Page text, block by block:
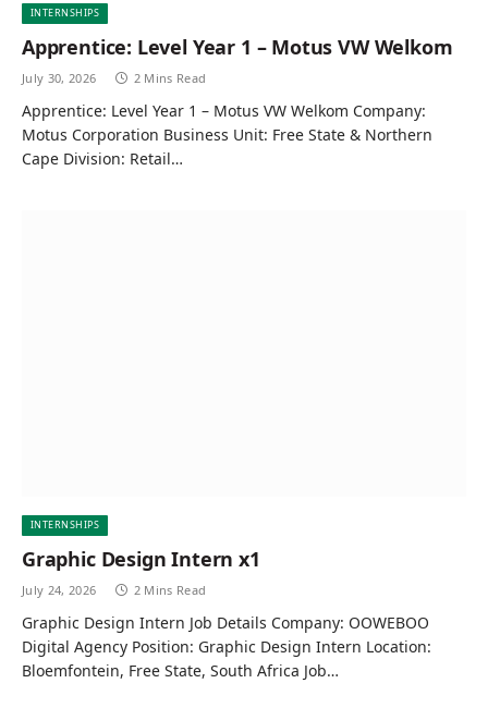
INTERNSHIPS
Apprentice: Level Year 1 – Motus VW Welkom
July 30, 2026 2 Mins Read
Apprentice: Level Year 1 – Motus VW Welkom Company:
Motus Corporation Business Unit: Free State & Northern
Cape Division: Retail…
INTERNSHIPS
Graphic Design Intern x1
July 24, 2026 2 Mins Read
Graphic Design Intern Job Details Company: OOWEBOO
Digital Agency Position: Graphic Design Intern Location:
Bloemfontein, Free State, South Africa Job…